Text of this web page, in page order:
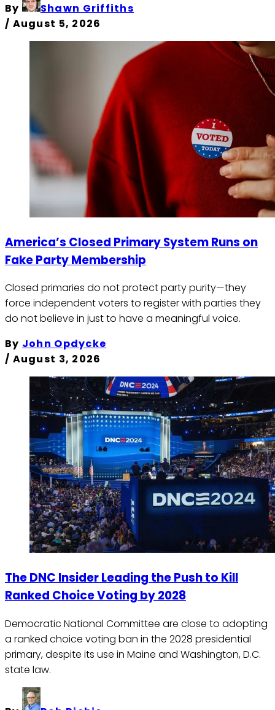
By
Shawn Griffiths
/ August 5, 2026
America’s Closed Primary System Runs on
Fake Party Membership
Closed primaries do not protect party purity—they
force independent voters to register with parties they
do not believe in just to have a meaningful voice.
By John Opdycke
/ August 3, 2026
The DNC Insider Leading the Push to Kill
Ranked Choice Voting by 2028
Democratic National Committee are close to adopting
a ranked choice voting ban in the 2028 presidential
primary, despite its use in Maine and Washington, D.C.
state law.